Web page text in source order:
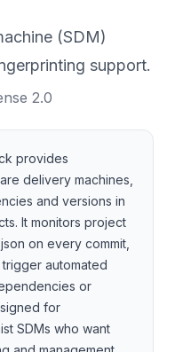
(SDM)
support.
2.0
provides
delivery machines,
and versions in
It monitors project
on every commit,
automated
or
for
SDMs who want